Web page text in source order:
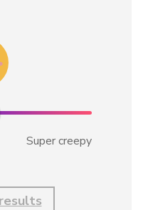
Super creepy